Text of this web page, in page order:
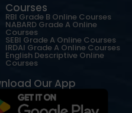
Courses
RBI Grade B Online Courses
NABARD Grade A Online
Courses
SEBI Grade A Online Courses
IRDAI Grade A Online Courses
English Descriptive Online
Courses
Our App